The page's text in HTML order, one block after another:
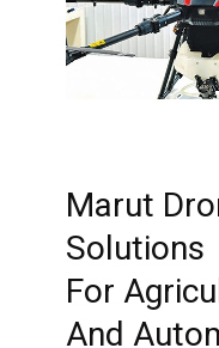
Marut
Solutions
For
And